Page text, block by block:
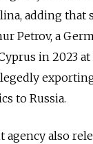
adding that
Petrov, a
in 2023
to Russia.
also